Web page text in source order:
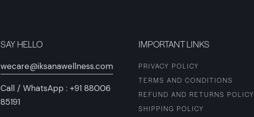
SAY HELLO
wecare@iksanawellness.com
Call / WhatsApp : +91 88006
85191
IMPORTANT LINKS
PRIVACY POLICY
TERMS AND CONDITIONS
REFUND AND RETURNS POLICY
SHIPPING POLICY